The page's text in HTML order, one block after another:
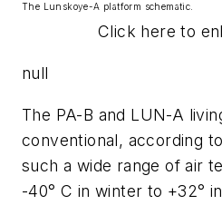
The Lunskoye-A platform schematic.
Click here to
null
The PA-B and LUN-A
conventional, according
such a wide range of air
-40° C in winter to +32°